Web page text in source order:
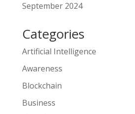
September 2024
Categories
Artificial Intelligence
Awareness
Blockchain
Business